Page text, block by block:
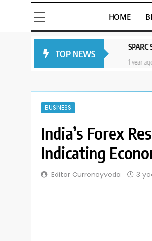
Currency News Simplified
HOME
TOP NEWS
1 year ago
SPARC Shares
BUSINESS
India’s Forex
Indicating
Editor Currencyveda 3